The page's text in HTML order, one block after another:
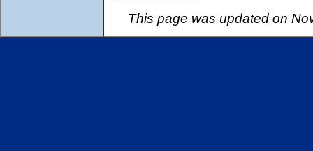
This page was updated on